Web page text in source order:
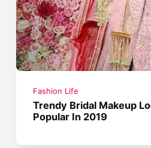
Fashion Life
Trendy Bridal Makeup
Popular In 2019